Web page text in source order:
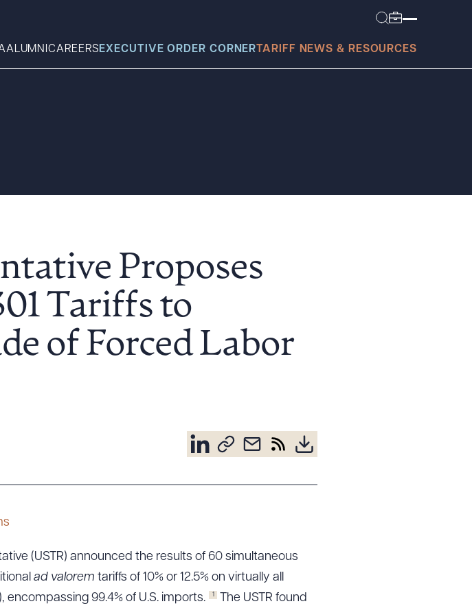
ALUMNICAREERS EXECUTIVE ORDER CORNER TARIFF NEWS & RESOURCES
we help you find today?
Proposes
Tariffs to
of Forced Labor
(USTR) announced the results of 60 simultaneous
ad valorem tariffs of 10% or 12.5% on virtually all
99.4% of U.S. imports.
1
The USTR found